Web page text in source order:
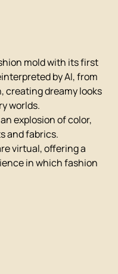
mold with its first
by AI, from
creating dreamy looks
worlds.
explosion of color,
and fabrics.
virtual, offering a
in which fashion